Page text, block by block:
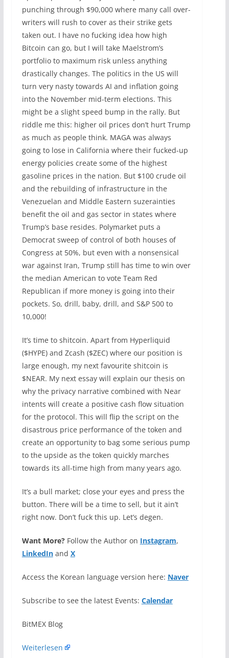
punching through $90,000 where many call over-
writers will rush to cover as their strike gets
taken out. I have no fucking idea how high
Bitcoin can go, but I will take Maelstrom’s
portfolio to maximum risk ‌unless anything
drastically changes. The politics in the US will
turn very nasty towards AI and inflation going
into the November mid-term elections. This
might be a slight speed bump in the rally. But
riddle me this: higher oil prices don’t hurt Trump
as much as people think. MAGA was always
going to lose in California where their fucked-up
energy policies create some of the highest
gasoline prices in the nation. But $100 crude oil
and the rebuilding of infrastructure in the
Venezuelan and ‌Middle Eastern suzerainties
benefit the oil and gas sector in states where
Trump’s base resides. Polymarket puts a
Democrat sweep of control of both houses of
Congress at 50%, but even with a nonsensical
war against Iran, Trump still has time to win over
the median American to vote Team Red
Republican if more money is going into their
pockets. So, drill, baby, drill, and S&P 500 to
10,000!
It’s time to shitcoin. Apart from Hyperliquid
($HYPE) and Zcash ($ZEC) where our position is
large enough, my next favourite shitcoin is
$NEAR. My next essay will explain our thesis on
why the privacy narrative combined with Near
intents will create a positive cash flow situation
for the protocol. This will flip the script on the
disastrous price performance of the token and
create an opportunity to bag some serious pump
to the upside as the token quickly marches
towards its all-time high from many years ago.
It’s a bull market; close your eyes and press the
button. There will be a time to sell, but it ain’t
right now. Don’t fuck this up. Let’s degen.
Want More?Follow the Author on Instagram,
LinkedInand X
Access the Korean language version here: Naver
Subscribe to see the latest Events: Calendar
​BitMEX Blog
Weiterlesen